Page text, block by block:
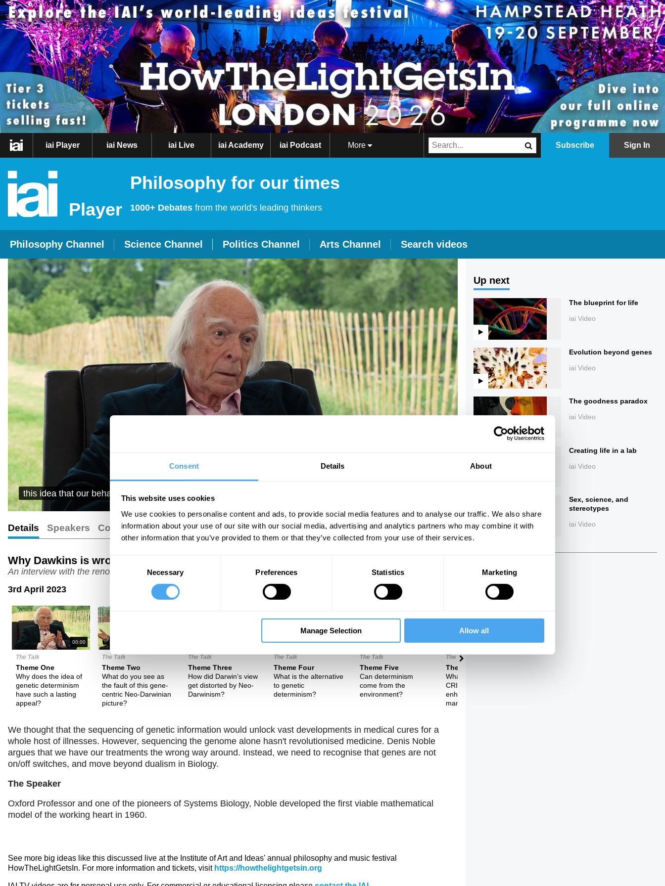
Consent Details About
This website uses cookies
We use cookies to personalise content and ads, to provide social media features and to analyse our traffic. We also share
information about your use of our site with our social media, advertising and analytics partners who may combine it with
other information that you’ve provided to them or that they’ve collected from your use of their services.
Consent
Selection
Necessary Preferences Statistics Marketing
Manage Selection Allow all
iai Player iai News iai Live iai Academy iai Podcast More Subscribe Sign In
Player
Philosophy for our times
1000+ Debates from the world's leading thinkers
Philosophy Channel Science Channel Politics Channel Arts Channel Search videos
this idea that our behaviour is controlled, can be predicted by the inner workings of our biological make-up,
Details Speakers Comments Transcript
Why Dawkins is wrong
An interview with the renowned biologist
3rd April 2023
00:00
The Talk
Theme One
Why does the idea of
genetic determinism
have such a lasting
appeal?
The Talk
Theme Two
What do you see as
the fault of this gene-
centric Neo-Darwinian
picture?
The Talk
Theme Three
How did Darwin’s view
get distorted by Neo-
Darwinism?
14:00
The Talk
Theme Four
What is the alternative
to genetic
determinism?
18:00
The Talk
Theme Five
Can determinism
come from the
environment?
22:00
The Talk
Theme Six
What do you make of
CRISPR and human
enhancement through
manipulation of o
The Talk
We thought that the sequencing of genetic information would unlock vast developments in medical cures for a
whole host of illnesses. However, sequencing the genome alone hasn't revolutionised medicine. Denis Noble
argues that we have our treatments the wrong way around. Instead, we need to recognise that genes are not
on/off switches, and move beyond dualism in Biology.
The Speaker
Oxford Professor and one of the pioneers of Systems Biology, Noble developed the first viable mathematical
model of the working heart in 1960.
See more big ideas like this discussed live at the Institute of Art and Ideas' annual philosophy and music festival
HowTheLightGetsIn. For more information and tickets, visit https://howthelightgetsin.org
Up next
The blueprint for life
iai Video
Evolution beyond genes
iai Video
The goodness paradox
iai Video
Creating life in a lab
iai Video
Sex, science, and
stereotypes
iai Video